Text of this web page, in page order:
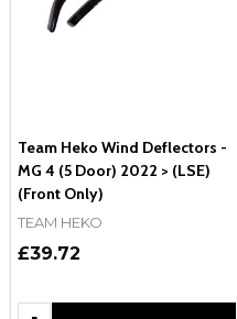
Team Heko Wind Deflectors -
MG 4 (5 Door) 2022 > (LSE)
(Front Only)
TEAM HEKO
£39.72